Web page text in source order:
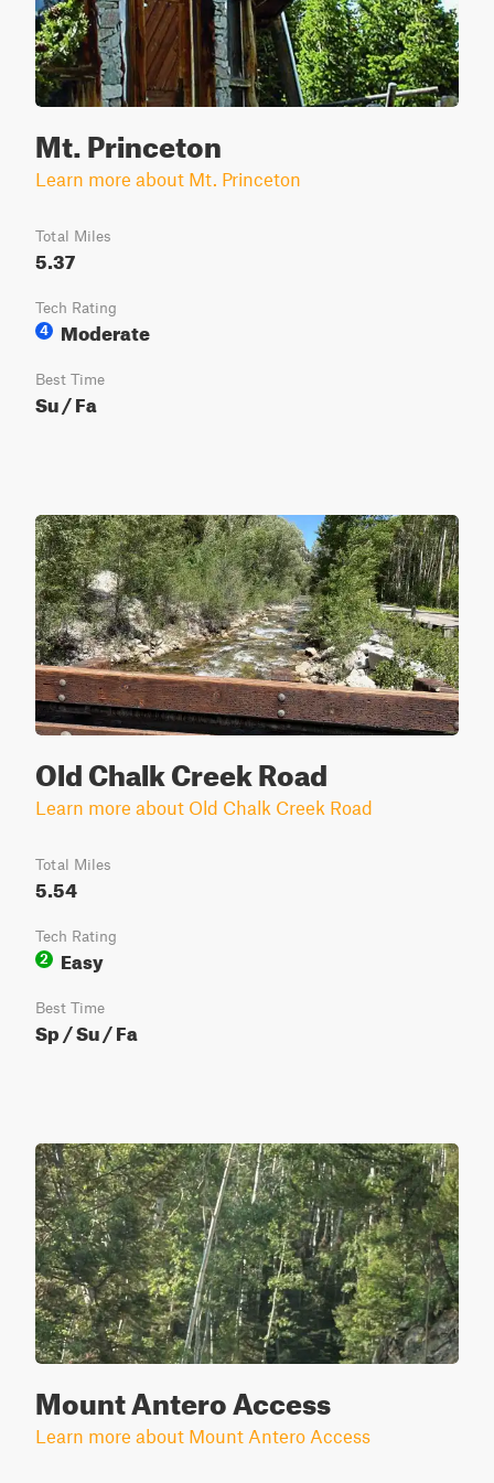
Mt. Princeton
Learn more about Mt. Princeton
Total Miles
5.37
Tech Rating
4
Moderate
Best Time
Su / Fa
Old Chalk Creek Road
Learn more about Old Chalk Creek Road
Total Miles
5.54
Tech Rating
2
Easy
Best Time
Sp / Su / Fa
Mount Antero Access
Learn more about Mount Antero Access